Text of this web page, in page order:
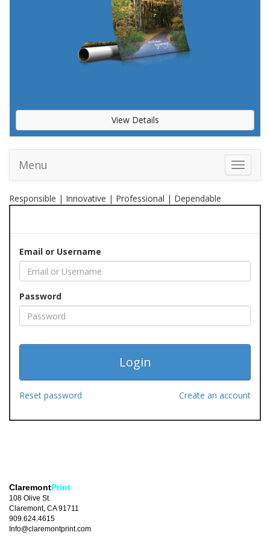
View Details
Toggle
Menu
Responsible | Innovative | Professional | Dependable
Email or Username
Password
Reset password Create an account
ClaremontPrint
108 Olive St.
Claremont, CA 91711
909.624.4615
Info@claremontprint.com